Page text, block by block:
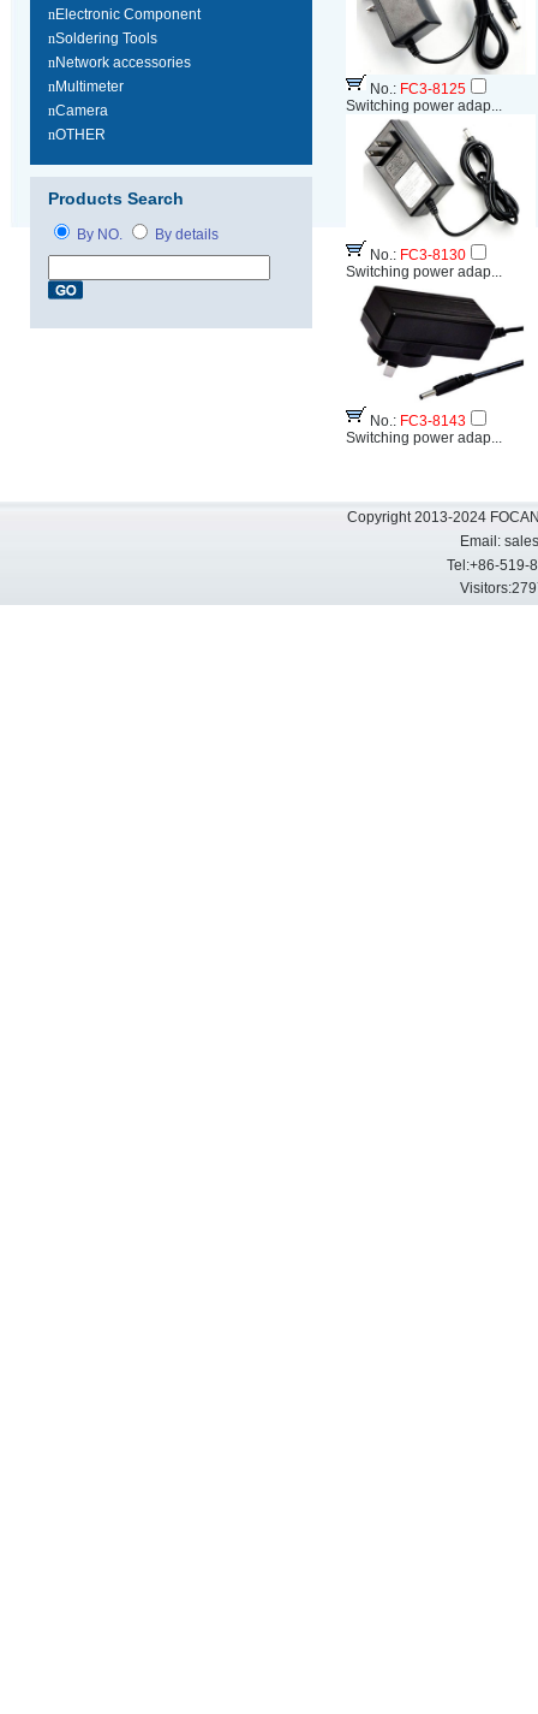
nElectronic Component
nSoldering Tools
nNetwork accessories
nMultimeter
nCamera
nOTHER
Products Search
By NO. By details
No.: FC3-8125
Switching power adap...
No.: FC3-8130
Switching power adap...
No.: FC3-8143
Switching power adap...
Copyright 2013-2024
Email:
Tel:+86-519-